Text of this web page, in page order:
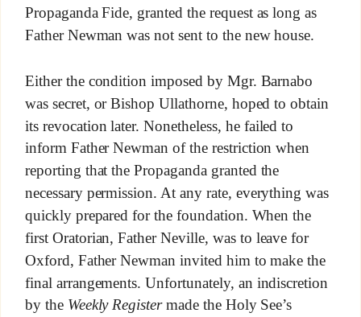
Propaganda Fide, granted the request as long as
Father Newman was not sent to the new house.
Either the condition imposed by Mgr. Barnabo
was secret, or Bishop Ullathorne, hoped to obtain
its revocation later. Nonetheless, he failed to
inform Father Newman of the restriction when
reporting that the Propaganda granted the
necessary permission. At any rate, everything was
quickly prepared for the foundation. When the
first Oratorian, Father Neville, was to leave for
Oxford, Father Newman invited him to make the
final arrangements. Unfortunately, an indiscretion
by the Weekly Registermade the Holy See’s